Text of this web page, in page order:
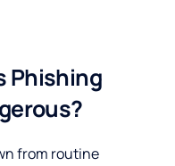
Phishing
from routine